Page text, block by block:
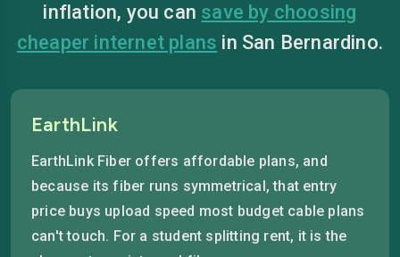
inflation, you can save by choosing
cheaper internet plans in San Bernardino.
EarthLink
EarthLink Fiber offers affordable plans, and
because its fiber runs symmetrical, that entry
price buys upload speed most budget cable plans
can't touch. For a student splitting rent, it is the